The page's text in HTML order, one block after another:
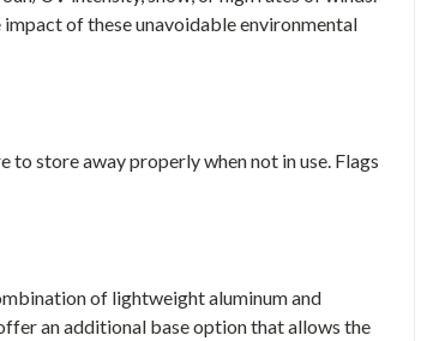
of these unavoidable environmental
store away properly when not in use. Flags
of lightweight aluminum and
an additional base option that allows the